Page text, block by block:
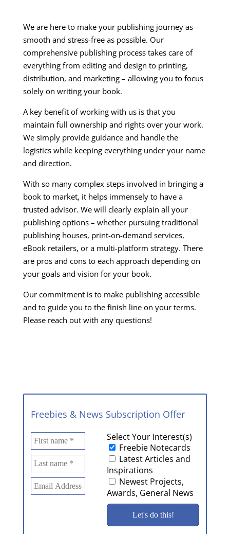
We are here to make your publishing journey as
smooth and stress-free as possible. Our
comprehensive publishing process takes care of
everything from editing and design to printing,
distribution, and marketing – allowing you to focus
solely on writing your book.
A key benefit of working with us is that you
maintain full ownership and rights over your work.
We simply provide guidance and handle the
logistics while keeping everything under your name
and direction.
With so many complex steps involved in bringing a
book to market, it helps immensely to have a
trusted advisor. We will clearly explain all your
publishing options – whether pursuing traditional
publishing houses, print-on-demand services,
eBook retailers, or a multi-platform strategy. There
are pros and cons to each approach depending on
your goals and vision for your book.
Our commitment is to make publishing accessible
and to guide you to the finish line on your terms.
Please reach out with any questions!
Freebies & News Subscription Offer
Select Your Interest(s)
Freebie Notecards
Latest Articles and
Inspirations
Newest Projects,
Awards, General News